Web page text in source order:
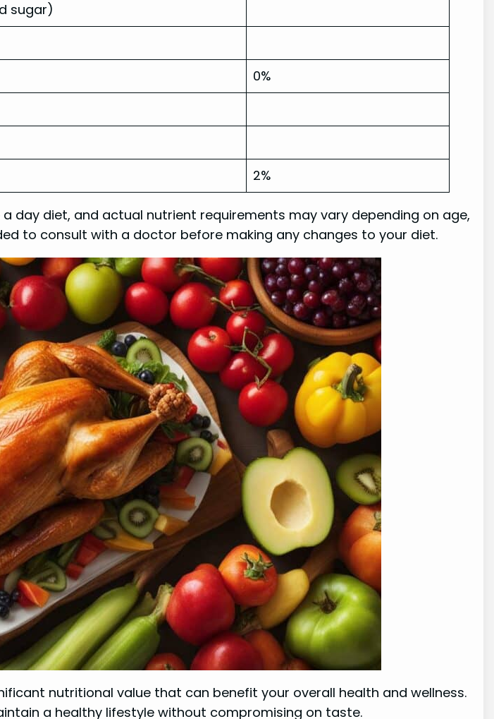
sugar)
0%
2%
day diet, and actual nutrient requirements may vary depending on age,
to consult with a doctor before making any changes to your diet.
nutritional value that can benefit your overall health and wellness.
a healthy lifestyle without compromising on taste.